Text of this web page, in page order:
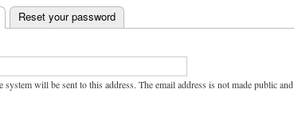
tab)
Reset your password
will be sent to this address. The email address is not made public